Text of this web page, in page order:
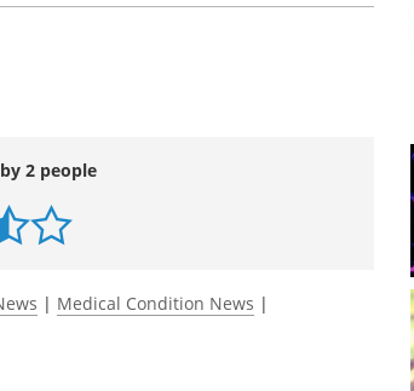
necessary laboratory testing for
in treating patients with multiple
2 people